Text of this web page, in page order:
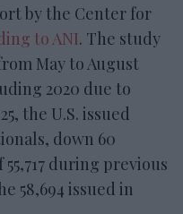
by the Center for
to ANI. The study
May to August
2020 due to
the U.S. issued
down 60
during previous
58,694 issued in